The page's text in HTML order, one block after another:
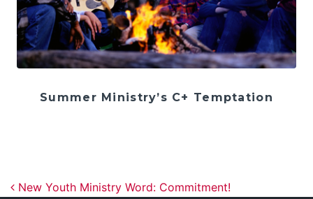
Summer Ministry’s C+ Temptation
Post navigation
New Youth Ministry Word: Commitment!